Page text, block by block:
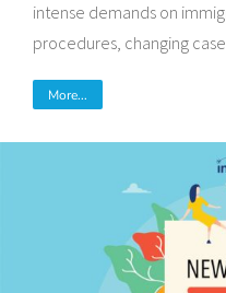
intense demands on
procedures, changing
More...